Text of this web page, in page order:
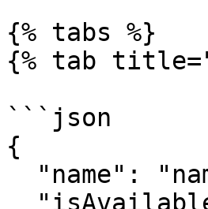
{% tabs %}
{% tab
```json
{